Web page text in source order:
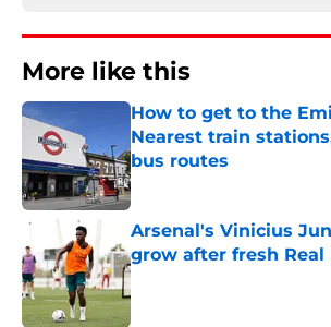
More like this
How to get to the
Nearest train
bus routes
Published by on Invalid Date
Arsenal's Vinicius
grow after fresh
Published by on Invalid Date